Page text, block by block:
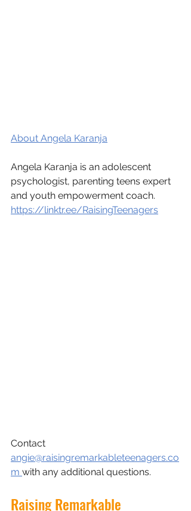
About Angela Karanja
Angela Karanja is an adolescent
psychologist, parenting teens expert
and youth empowerment coach.
https://linktr.ee/RaisingTeenagers
Contact
angie@raisingremarkableteenagers.co
m with any additional questions.
Raising Remarkable